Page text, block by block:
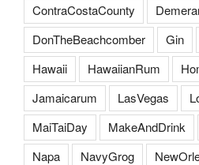
ContraCostaCounty
DonTheBeachcomber
Gin
Hawaii
HawaiianRum
Jamaicarum
LasVegas
MaiTaiDay
MakeAndDrink
Napa
NavyGrog